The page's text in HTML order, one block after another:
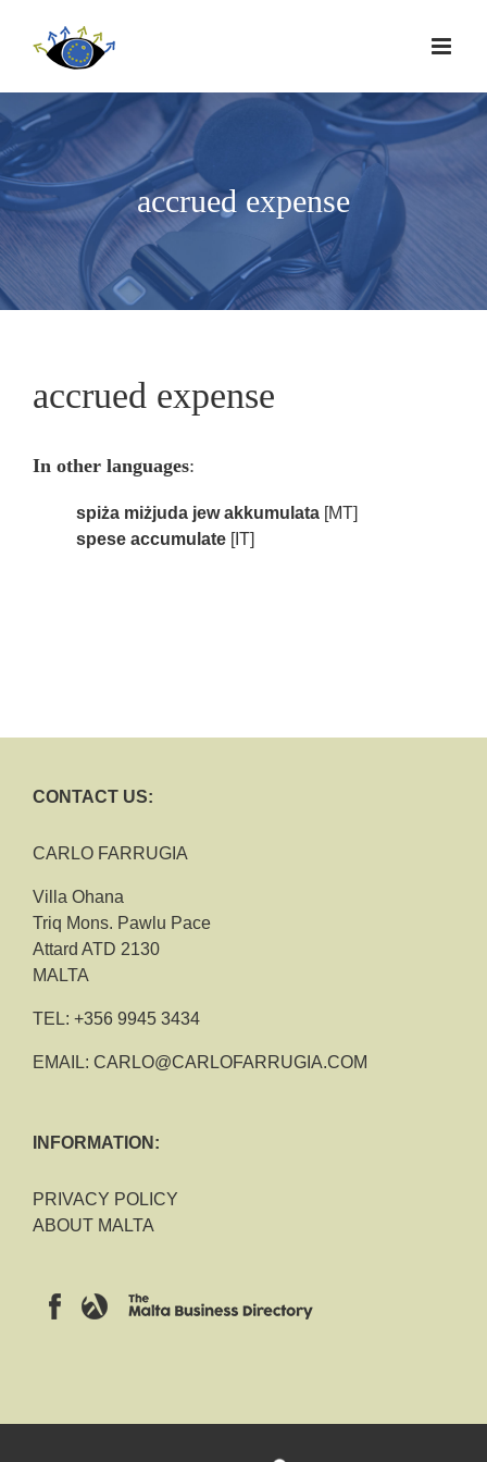
accrued expense
accrued expense
In other languages:
spiża miżjuda jew akkumulata [MT]
spese accumulate [IT]
CONTACT US:
CARLO FARRUGIA
Villa Ohana
Triq Mons. Pawlu Pace
Attard ATD 2130
MALTA
TEL: +356 9945 3434
EMAIL: CARLO@CARLOFARRUGIA.COM
INFORMATION:
PRIVACY POLICY
ABOUT MALTA